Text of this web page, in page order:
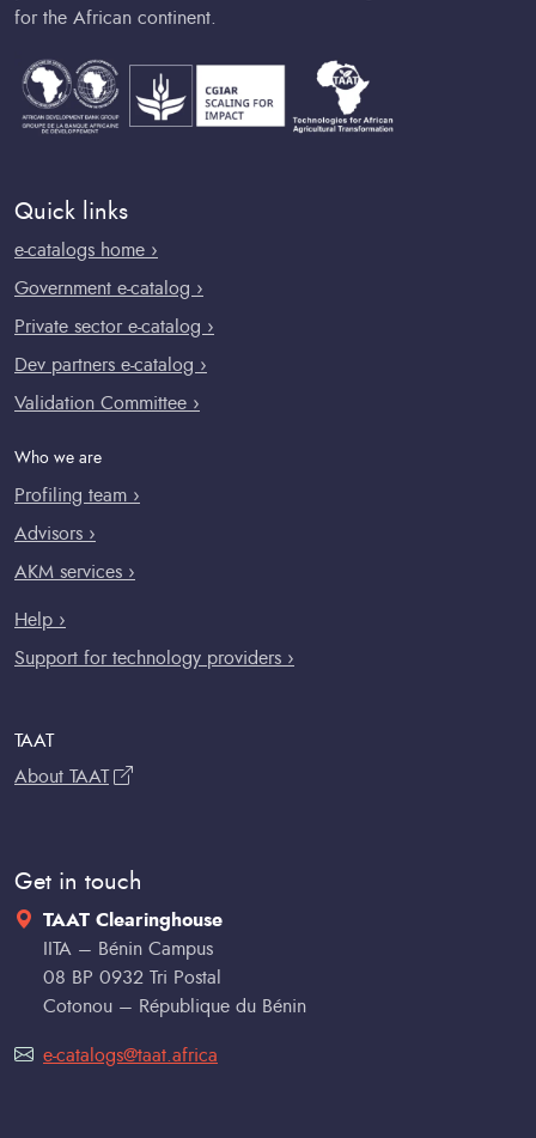
for the African continent.
Quick links
e-catalogs home ›
Government e-catalog ›
Private sector e-catalog ›
Dev partners e-catalog ›
Validation Committee ›
Who we are
Profiling team ›
Advisors ›
AKM services ›
Help ›
Support for technology providers ›
TAAT
About TAAT
Get in touch
TAAT Clearinghouse
IITA – Bénin Campus
08 BP 0932 Tri Postal
Cotonou – République du Bénin
e-catalogs@taat.africa